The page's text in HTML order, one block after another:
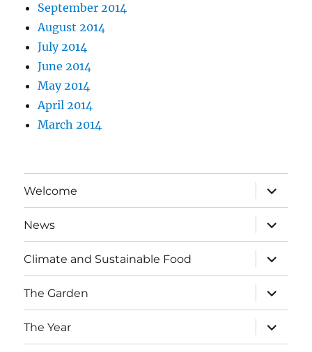
September 2014
August 2014
July 2014
June 2014
May 2014
April 2014
March 2014
Welcome
expand
child
menu
News
expand
child
menu
Climate and Sustainable Food
expand
child
menu
The Garden
expand
child
menu
The Year
expand
child
menu